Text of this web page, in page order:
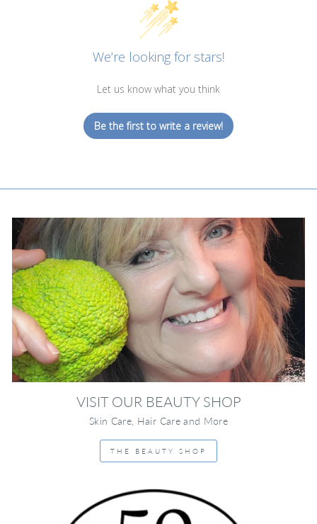
We’re looking for stars!
Let us know what you think
Be the first to write a review!
VISIT OUR BEAUTY SHOP
Skin Care, Hair Care and More
THE BEAUTY SHOP